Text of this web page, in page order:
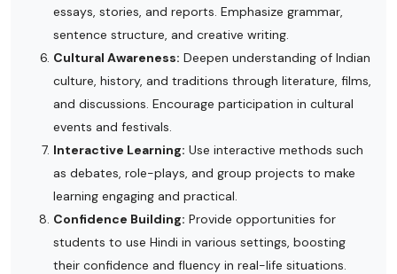
essays, stories, and reports. Emphasize grammar,
sentence structure, and creative writing.
Cultural Awareness: Deepen understanding of Indian
culture, history, and traditions through literature, films,
and discussions. Encourage participation in cultural
events and festivals.
Interactive Learning: Use interactive methods such
as debates, role-plays, and group projects to make
learning engaging and practical.
Confidence Building: Provide opportunities for
students to use Hindi in various settings, boosting
their confidence and fluency in real-life situations.